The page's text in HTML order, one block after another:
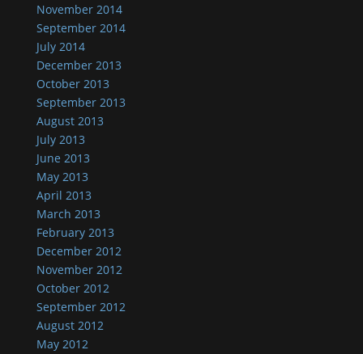
November 2014
September 2014
July 2014
December 2013
October 2013
September 2013
August 2013
July 2013
June 2013
May 2013
April 2013
March 2013
February 2013
December 2012
November 2012
October 2012
September 2012
August 2012
May 2012